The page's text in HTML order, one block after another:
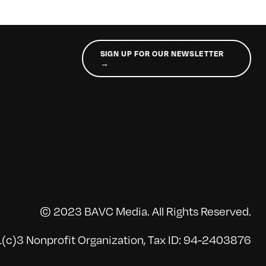
SIGN UP FOR OUR NEWSLETTER
→
© 2023 BAVC Media. All Rights Reserved.
Nonprofit Organization, Tax ID: 94-2403876